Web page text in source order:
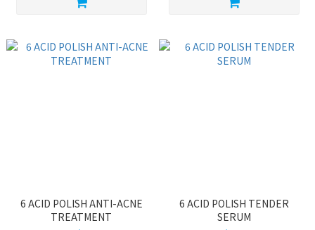
6 ACID POLISH ANTI-ACNE
TREATMENT
6 ACID POLISH TENDER
SERUM